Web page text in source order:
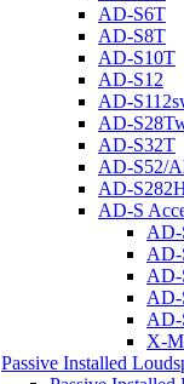
AD-S6T
AD-S8T
AD-S10T
AD-S12
AD-
AD-
AD-S32T
AD-S52/
AD-
AD-S
AD-
AD-
AD-
AD-
AD-
X-
Passive Installed